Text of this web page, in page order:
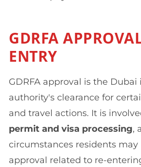
GDRFA
ENTRY
GDRFA approval is the
authority's clearance for
and travel actions. It is
permit and visa processing,
circumstances residents may
approval related to re-